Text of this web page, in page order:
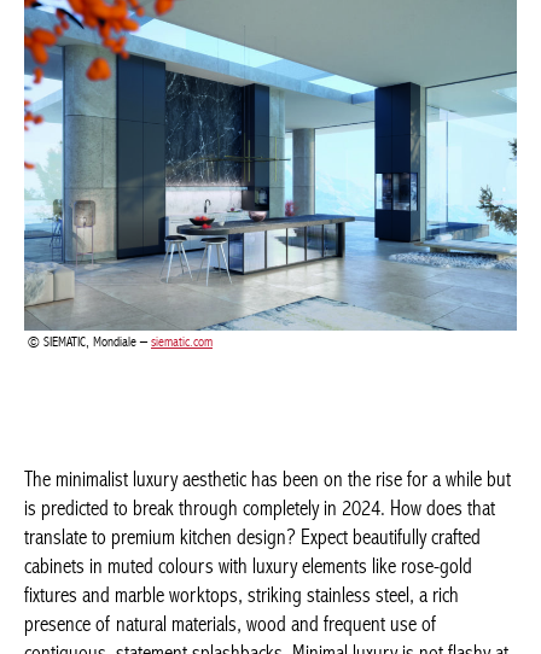
SIEMATIC, Mondiale –siematic.com
The minimalist luxury aesthetic has been on the rise for a while
but is predicted to break through completely in 2024. How does
that translate to premium kitchen design? Expect beautifully
crafted cabinets in muted colours with luxury elements like rose-
gold fixtures and marble worktops, striking stainless steel, a rich
presence of natural materials, wood and frequent use of
contiguous, statement splashbacks. Minimal luxury is not flashy